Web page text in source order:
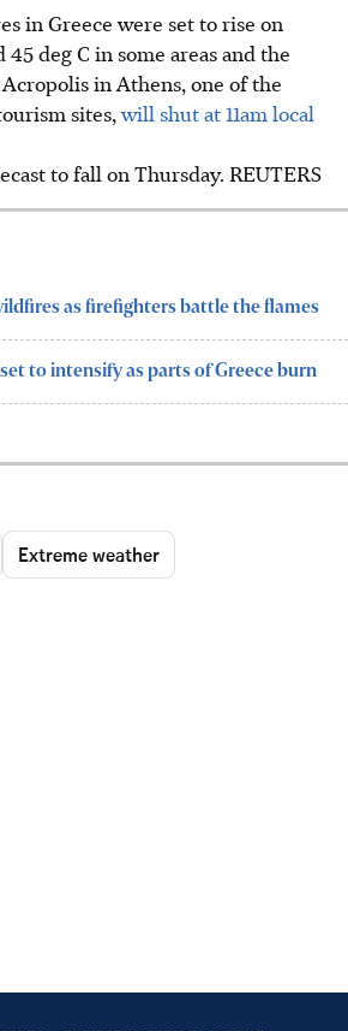
in Greece were set to rise on
45 deg C in some areas and the
in Athens, one of the
sites,will shut at 11am local
to fall on Thursday. REUTERS
as firefighters battle the flames
to intensify as parts of Greece burn
Extreme weather